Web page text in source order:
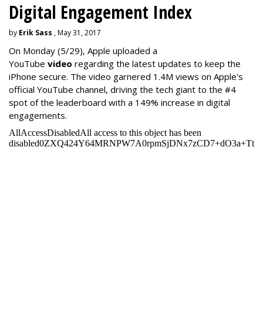
Digital Engagement Index
by Erik Sass , May 31, 2017
On Monday (5/29), Apple uploaded a
YouTube video regarding the latest updates to keep the
iPhone secure. The video garnered 1.4M views on Apple's
official YouTube channel, driving the tech giant to the #4
spot of the leaderboard with a 149% increase in digital
engagements.